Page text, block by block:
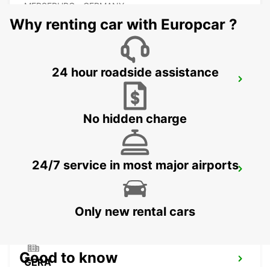
MERSEBURG - GERMANY
DESSAU
GERA
Why renting car with Europcar ?
24 hour roadside assistance
No hidden charge
24/7 service in most major airports
Only new rental cars
Good to know